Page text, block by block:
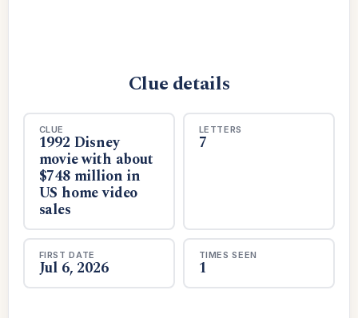
Clue details
CLUE
1992 Disney
movie with about
$748 million in
US home video
sales
LETTERS
7
FIRST DATE
Jul 6, 2026
TIMES SEEN
1